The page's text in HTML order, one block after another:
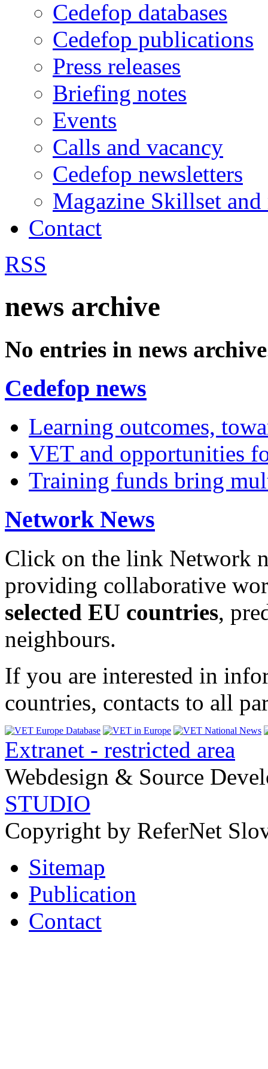
Cedefop databases
Cedefop publications
Press releases
Briefing notes
Events
Calls and vacancy
Cedefop newsletters
Magazine Skillset and
Contact
RSS
news archive
No entries in news
Cedefop news
Learning outcomes,
VET and opportunities
Training funds bring
Network News
Click on the link Network
providing collaborative
selected EU countries,
neighbours.
If you are interested in
countries, contacts to all
Extranet - restricted area
Webdesign & Source
STUDIO
Copyright by ReferNet
Sitemap
Publication
Contact